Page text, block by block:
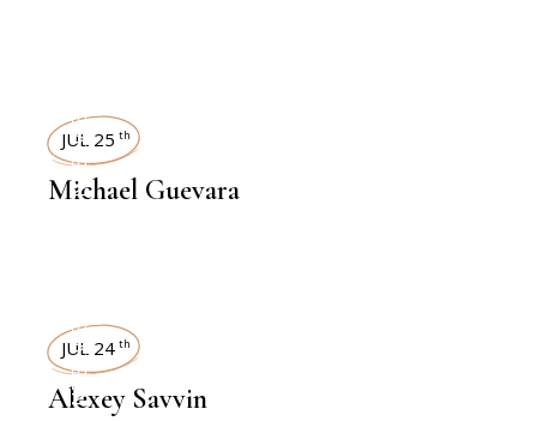
INTERVIEWS
JUL 25 th
Michael Guevara
INTERVIEWS
JUL 24 th
Alexey Savvin